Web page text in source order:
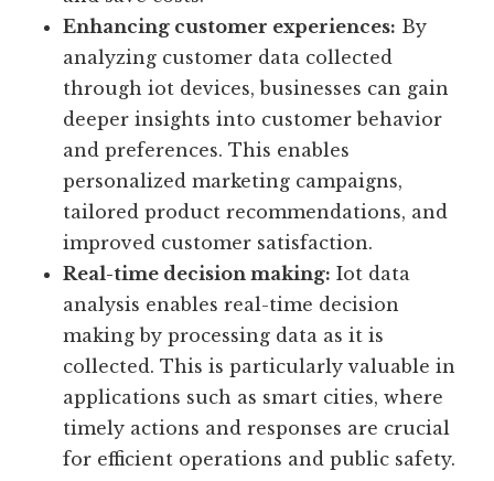
this information, organizations can
optimize their processes, reduce waste,
and save costs.
Enhancing customer experiences:By
analyzing customer data collected
through iot devices, businesses can gain
deeper insights into customer behavior
and preferences. This enables
personalized marketing campaigns,
tailored product recommendations, and
improved customer satisfaction.
Real-time decision making:Iot data
analysis enables real-time decision
making by processing data as it is
collected. This is particularly valuable in